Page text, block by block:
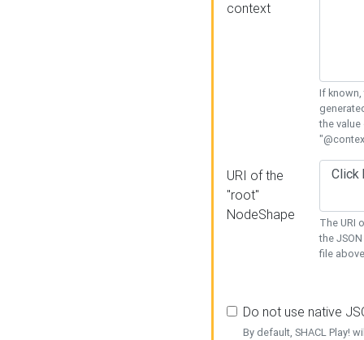
context
If known,
the
URI of the
"root"
NodeShape
The URI
the
file
Do not use native
By default, SHACL Play!